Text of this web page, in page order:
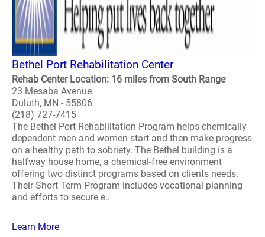
Bethel Port Rehabilitation Center
Rehab Center Location: 16 miles from South Range
23 Mesaba Avenue
Duluth, MN - 55806
(218) 727-7415
The Bethel Port Rehabilitation Program helps chemically
dependent men and women start and then make progress
on a healthy path to sobriety. The Bethel building is a
halfway house home, a chemical-free environment
offering two distinct programs based on clients needs.
Their Short-Term Program includes vocational planning
and efforts to secure e..
Learn More